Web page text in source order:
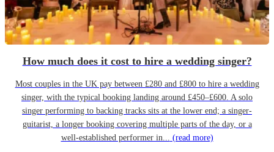
How much does it cost to hire a wedding singer?
Most couples in the UK pay between £280 and £800 to hire a wedding
singer, with the typical booking landing around £450–£600. A solo
singer performing to backing tracks sits at the lower end; a singer-
guitarist, a longer booking covering multiple parts of the day, or a
well-established performer in... (read more)